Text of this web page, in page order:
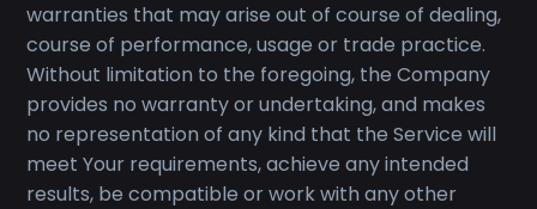
warranties that may arise out of course of dealing,
course of performance, usage or trade practice.
Without limitation to the foregoing, the Company
provides no warranty or undertaking, and makes
no representation of any kind that the Service will
meet Your requirements, achieve any intended
results, be compatible or work with any other